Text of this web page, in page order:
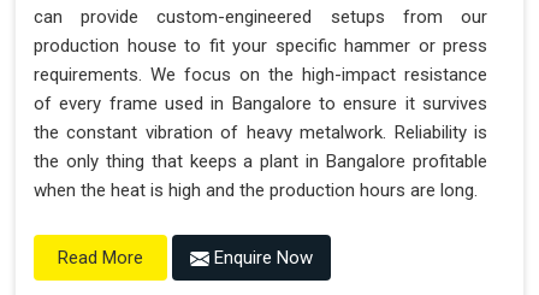
can provide custom-engineered setups from our
production house to fit your specific hammer or press
requirements. We focus on the high-impact resistance
of every frame used in Bangalore to ensure it survives
the constant vibration of heavy metalwork. Reliability is
the only thing that keeps a plant in Bangalore profitable
when the heat is high and the production hours are long.
Read More Enquire Now